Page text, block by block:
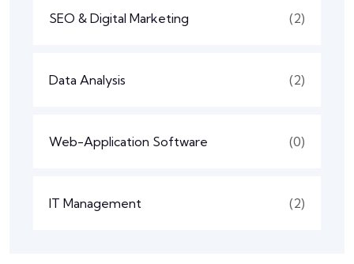
SEO & Digital Marketing (2)
Data Analysis (2)
Web-Application Software (0)
IT Management (2)